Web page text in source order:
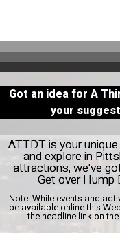
Got an idea for A
your
ATTDT is your
and explore in
attractions, we've
Get over Hump
Note: While events and
be available online this
the headline link on